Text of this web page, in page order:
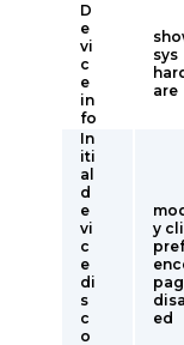
D
e
vi
c
e
in
fo
sys
are
In
iti
al
d
e
vi
c
e
di
s
c
o
y cli
ed